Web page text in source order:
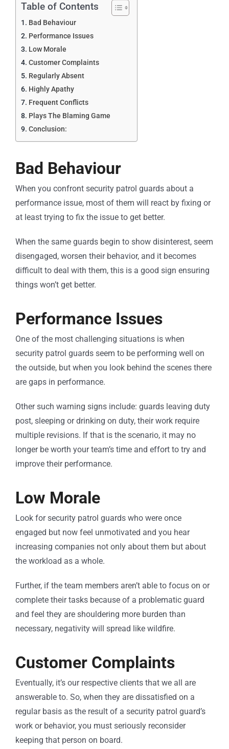
Table of Contents
Bad Behaviour
Performance Issues
Low Morale
Customer Complaints
Regularly Absent
Highly Apathy
Frequent Conflicts
Plays The Blaming Game
Conclusion:
Bad Behaviour
When you confront security patrol guards about a
performance issue, most of them will react by fixing or
at least trying to fix the issue to get better.
When the same guards begin to show disinterest, seem
disengaged, worsen their behavior, and it becomes
difficult to deal with them, this is a good sign ensuring
things won’t get better.
Performance Issues
One of the most challenging situations is when
security patrol guards seem to be performing well on
the outside, but when you look behind the scenes there
are gaps in performance.
Other such warning signs include: guards leaving duty
post, sleeping or drinking on duty, their work require
multiple revisions. If that is the scenario, it may no
longer be worth your team’s time and effort to try and
improve their performance.
Low Morale
Look for security patrol guards who were once
engaged but now feel unmotivated and you hear
increasing companies not only about them but about
the workload as a whole.
Further, if the team members aren’t able to focus on or
complete their tasks because of a problematic guard
and feel they are shouldering more burden than
necessary, negativity will spread like wildfire.
Customer Complaints
Eventually, it’s our respective clients that we all are
answerable to. So, when they are dissatisfied on a
regular basis as the result of a security patrol guard’s
work or behavior, you must seriously reconsider
keeping that person on board.